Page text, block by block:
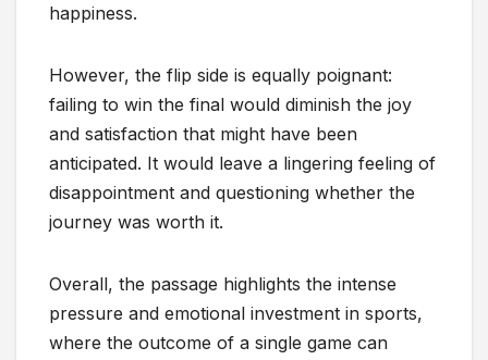
happiness.
However, the flip side is equally poignant:
failing to win the final would diminish the joy
and satisfaction that might have been
anticipated. It would leave a lingering feeling of
disappointment and questioning whether the
journey was worth it.
Overall, the passage highlights the intense
pressure and emotional investment in sports,
where the outcome of a single game can